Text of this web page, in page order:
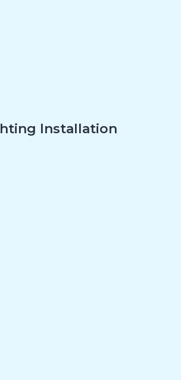
Installation